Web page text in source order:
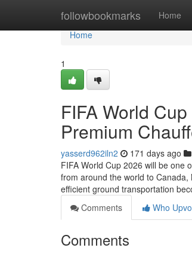
followbookmarks Home
Home
Home
1
FIFA World
Premium
yasserd962iln2 171 days ago
FIFA World Cup 2026 will be one
from around the world to
efficient ground transportation
Comments
Who
Comments